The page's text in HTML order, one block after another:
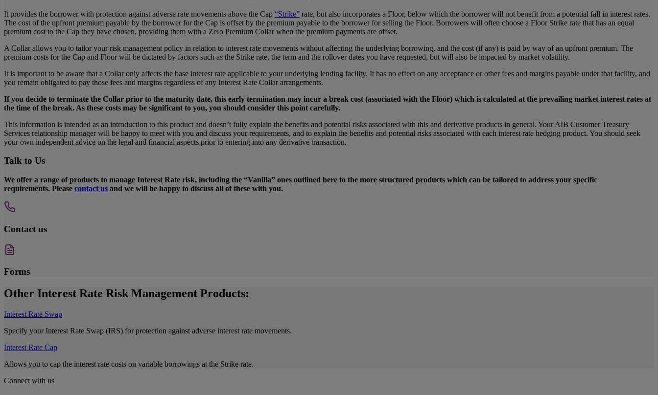
It provides the borrower with protection against adverse rate movements above the Cap “Strike” rate, but also incorporates a Floor, below which the borrower will not benefit from a potential fall in interest rates.
The cost of the upfront premium payable by the borrower for the Cap is offset by the premium payable to the borrower for selling the Floor. Borrowers will often choose a Floor Strike rate that has an equal
premium cost to the Cap they have chosen, providing them with a Zero Premium Collar when the premium payments are offset.
A Collar allows you to tailor your risk management policy in relation to interest rate movements without affecting the underlying borrowing, and the cost (if any) is paid by way of an upfront premium. The
premium costs for the Cap and Floor will be dictated by factors such as the Strike rate, the term and the rollover dates you have requested, but will also be impacted by market volatility.
It is important to be aware that a Collar only affects the base interest rate applicable to your underlying lending facility. It has no effect on any acceptance or other fees and margins payable under that facility, and
you remain obligated to pay those fees and margins regardless of any Interest Rate Collar arrangements.
If you decide to terminate the Collar prior to the maturity date, this early termination may incur a break cost (associated with the Floor) which is calculated at the prevailing market interest rates at
the time of the break. As these costs may be significant to you, you should consider this point carefully.
This information is intended as an introduction to this product and doesn’t fully explain the benefits and potential risks associated with this and derivative products in general. Your AIB Customer Treasury
Services relationship manager will be happy to meet with you and discuss your requirements, and to explain the benefits and potential risks associated with each interest rate hedging product. You should seek
your own independent advice on the legal and financial aspects prior to entering into any derivative transaction.
Talk to Us
We offer a range of products to manage Interest Rate risk, including the “Vanilla” ones outlined here to the more structured products which can be tailored to address your specific
requirements. Please contact us and we will be happy to discuss all of these with you.
Contact us
Forms
Other Interest Rate Risk Management Products:
Interest Rate Swap
Specify your Interest Rate Swap (IRS) for protection against adverse interest rate movements.
Interest Rate Cap
Allows you to cap the interest rate costs on variable borrowings at the Strike rate.
Connect with us